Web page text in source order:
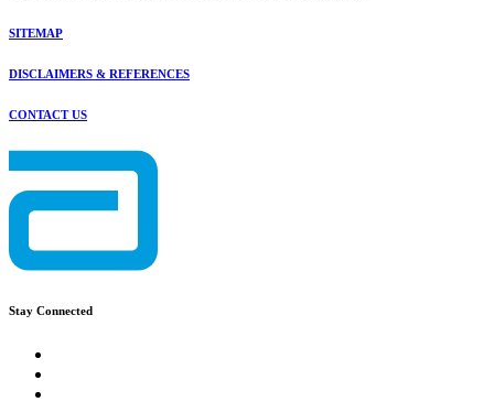
SITEMAP
DISCLAIMERS & REFERENCES
CONTACT US
Stay Connected